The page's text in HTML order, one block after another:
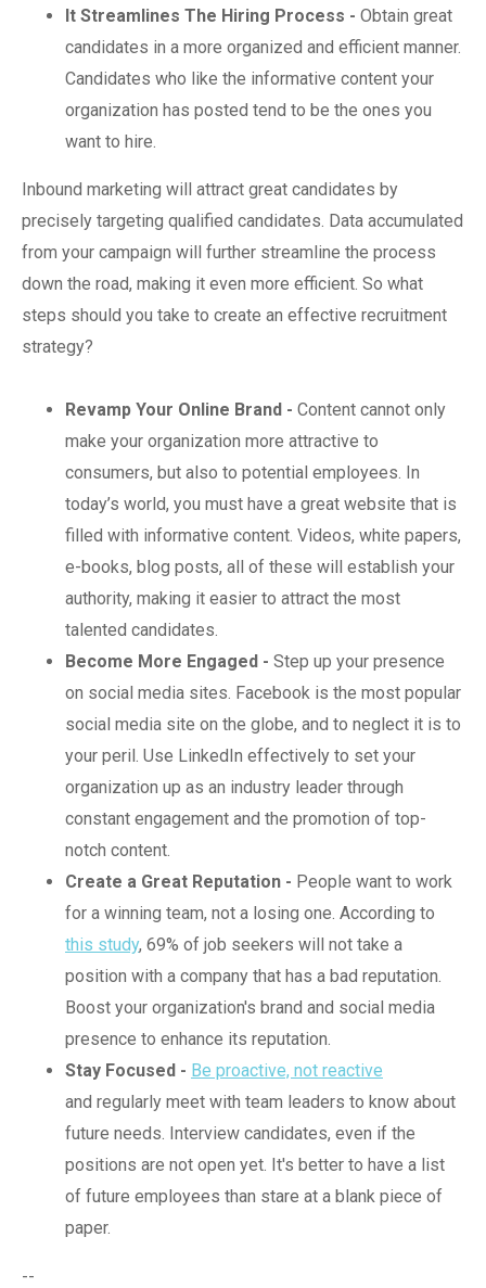
It Streamlines The Hiring Process - Obtain great
candidates in a more organized and efficient manner.
Candidates who like the informative content your
organization has posted tend to be the ones you
want to hire.
Inbound marketing will attract great candidates by
precisely targeting qualified candidates. Data accumulated
from your campaign will further streamline the process
down the road, making it even more efficient. So what
steps should you take to create an effective recruitment
strategy?
Revamp Your Online Brand - Content cannot only
make your organization more attractive to
consumers, but also to potential employees. In
today’s world, you must have a great website that is
filled with informative content. Videos, white papers,
e-books, blog posts, all of these will establish your
authority, making it easier to attract the most
talented candidates.
Become More Engaged - Step up your presence
on social media sites. Facebook is the most popular
social media site on the globe, and to neglect it is to
your peril. Use LinkedIn effectively to set your
organization up as an industry leader through
constant engagement and the promotion of top-
notch content.
Create a Great Reputation - People want to work
for a winning team, not a losing one. According to
this study, 69% of job seekers will not take a
position with a company that has a bad reputation.
Boost your organization's brand and social media
presence to enhance its reputation.
Stay Focused - Be proactive, not reactive
and regularly meet with team leaders to know about
future needs. Interview candidates, even if the
positions are not open yet. It's better to have a list
of future employees than stare at a blank piece of
paper.
--